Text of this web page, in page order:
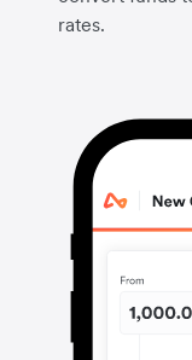
rates.